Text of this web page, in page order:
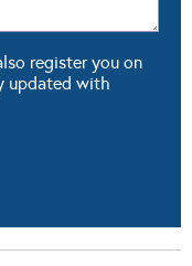
register you on
updated with